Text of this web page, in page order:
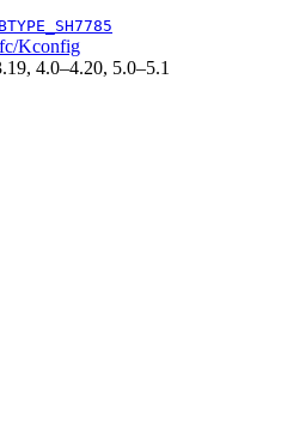
Kconfig
4.0–4.20, 5.0–5.1